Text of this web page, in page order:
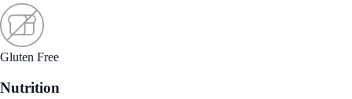
Gluten Free
Nutrition